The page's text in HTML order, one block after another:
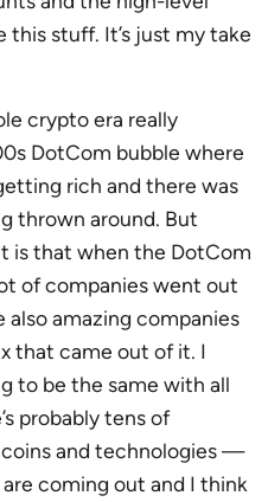
this stuff. It’s just my take
crypto era really
DotCom bubble where
rich and there was
thrown around. But
is that when the DotCom
of companies went out
also amazing companies
that came out of it. I
to be the same with all
probably tens of
and technologies —
coming out and I think